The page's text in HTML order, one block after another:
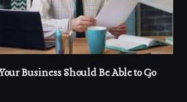
Business Should Be Able to Go